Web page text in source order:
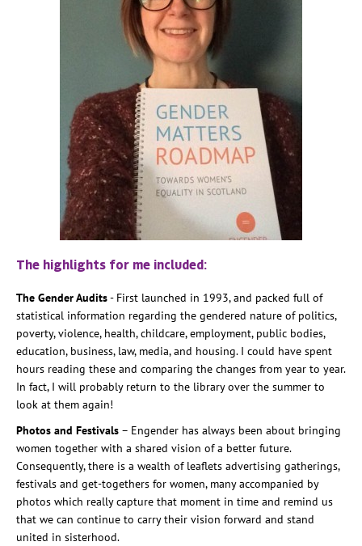
The highlights for me included:
The Gender Audits- First launched in 1993, and packed full of
statistical information regarding the gendered nature of politics,
poverty, violence, health, childcare, employment, public bodies,
education, business, law, media, and housing. I could have spent
hours reading these and comparing the changes from year to year.
In fact, I will probably return to the library over the summer to
look at them again!
Photos and Festivals – Engender has always been about bringing
women together with a shared vision of a better future.
Consequently, there is a wealth of leaflets advertising gatherings,
festivals and get-togethers for women, many accompanied by
photos which really capture that moment in time and remind us
that we can continue to carry their vision forward and stand
united in sisterhood.